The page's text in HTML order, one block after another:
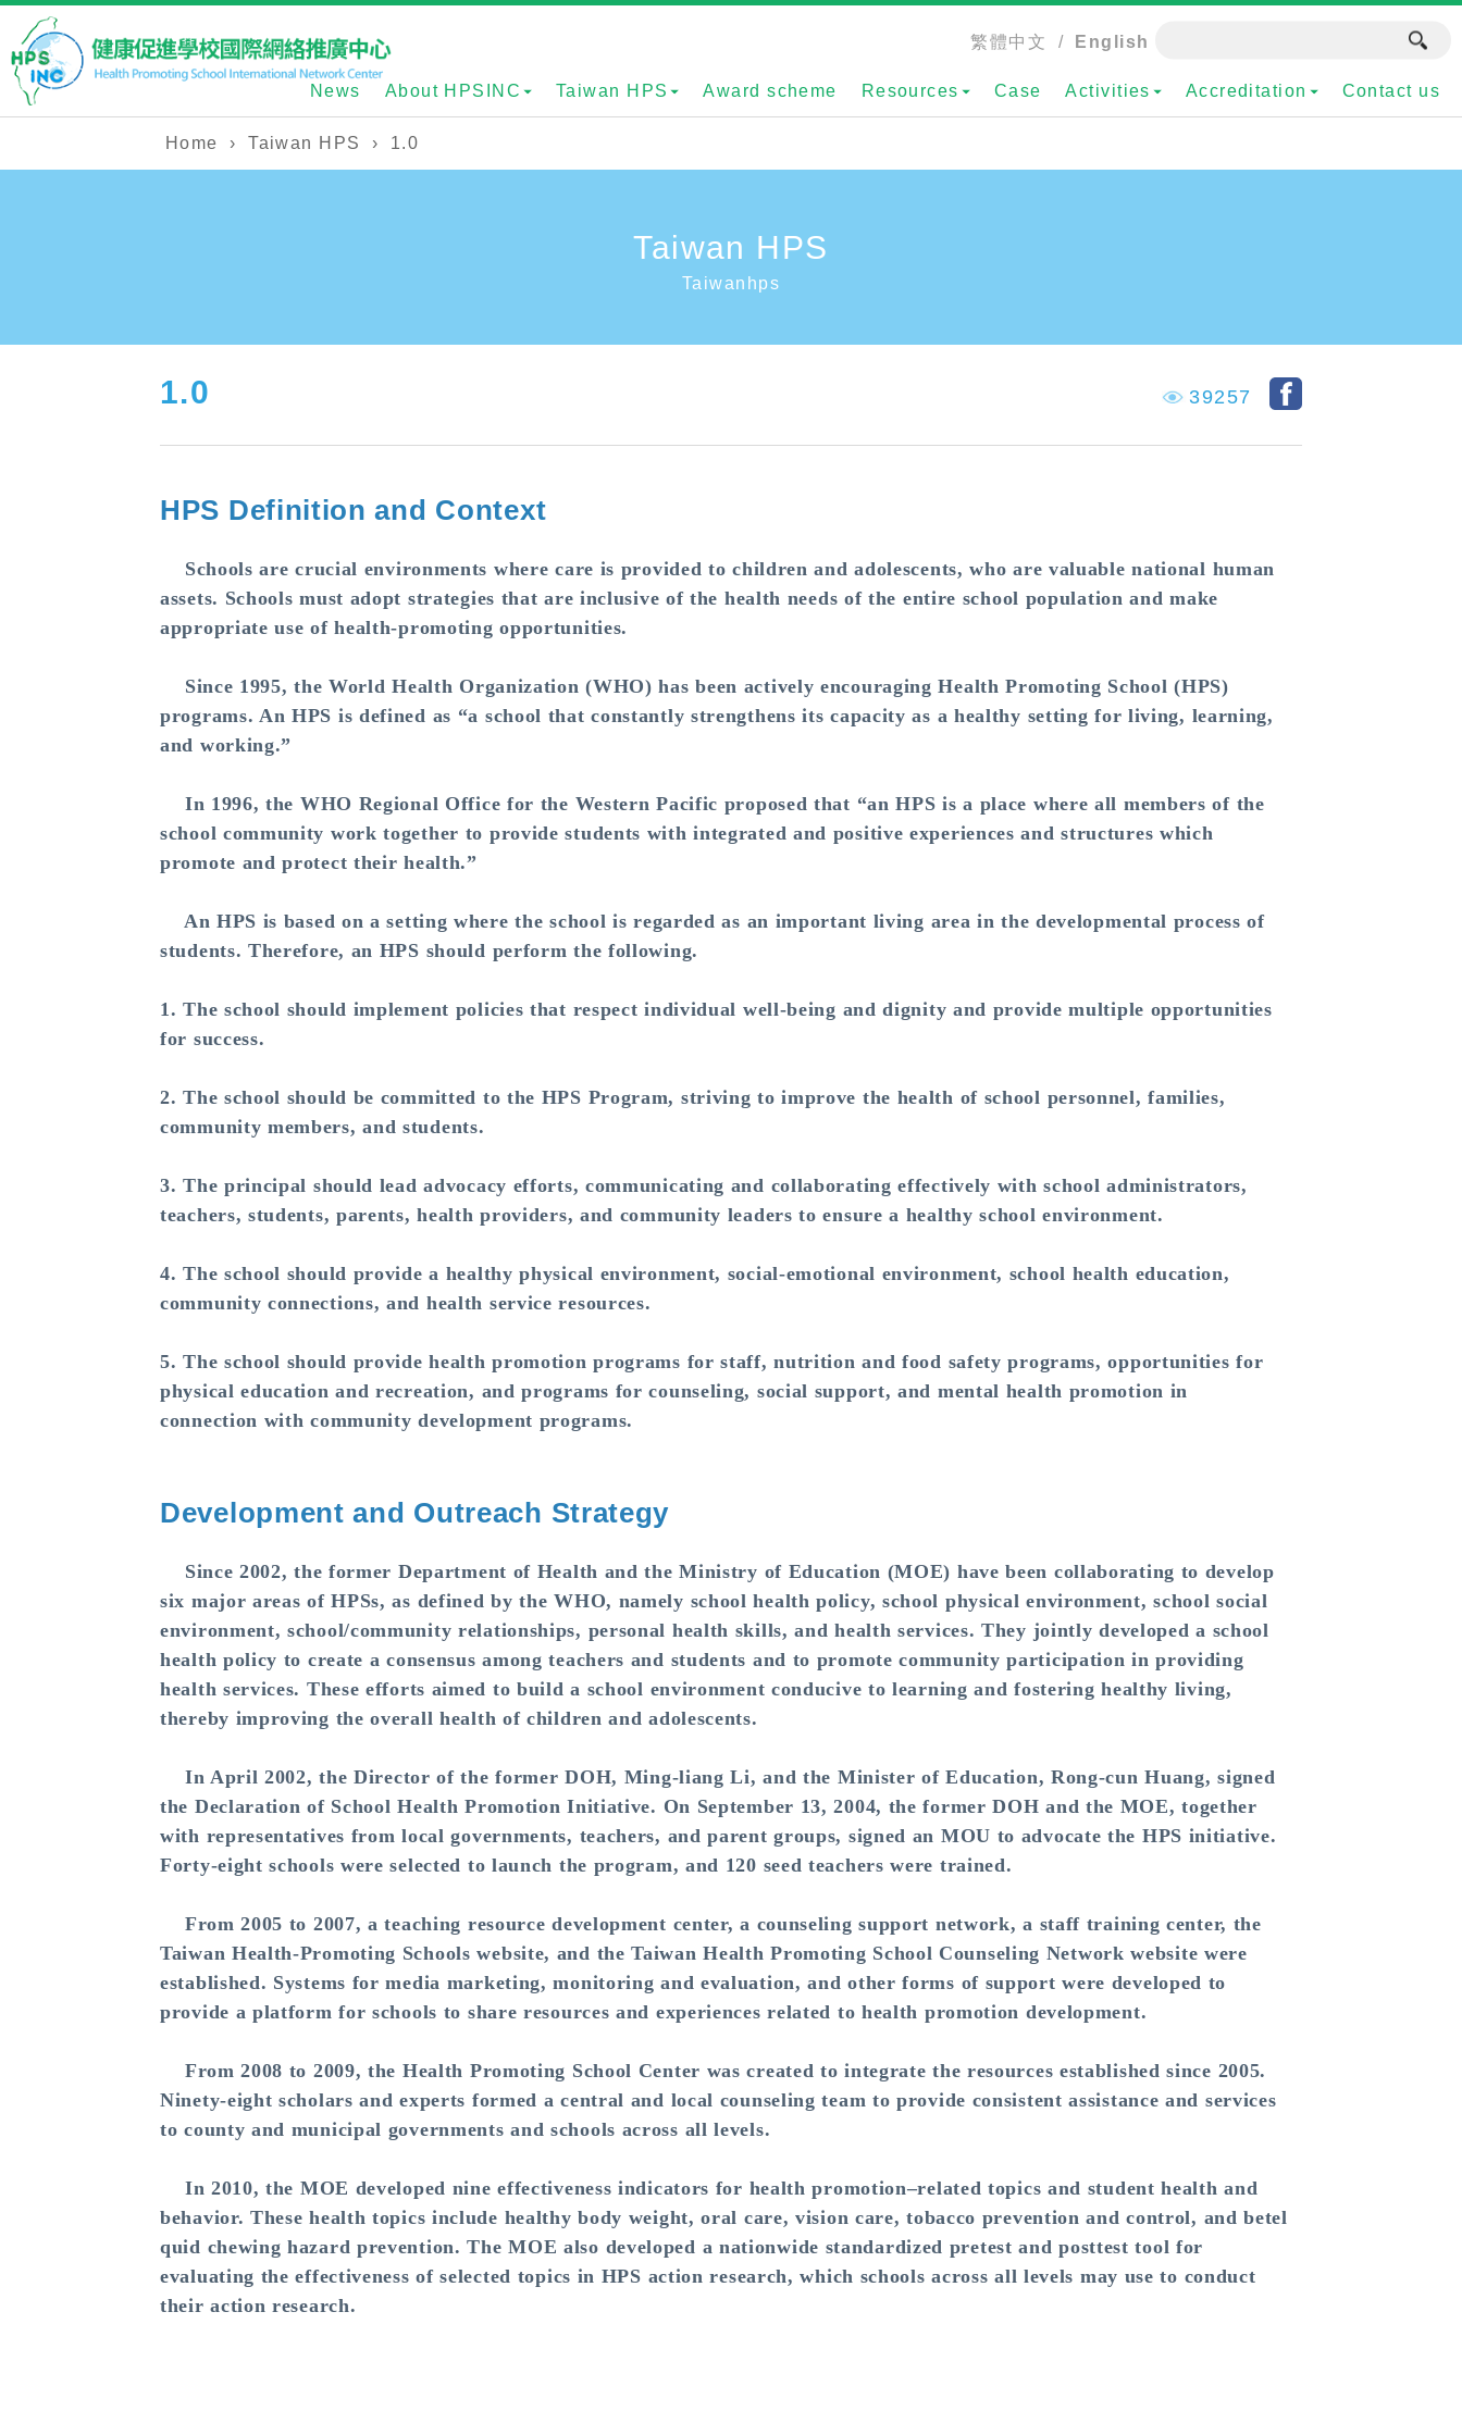
繁體中文 / English
News About HPSINC Taiwan HPS Award scheme Resources Case Activities Accreditation Contact us
Home › Taiwan HPS › 1.0
Taiwan HPS
Taiwanhps
39257
1.0
HPS Definition and Context
Schools are crucial environments where care is provided to children and adolescents, who are valuable national human
assets. Schools must adopt strategies that are inclusive of the health needs of the entire school population and make
appropriate use of health-promoting opportunities.
Since 1995, the World Health Organization (WHO) has been actively encouraging Health Promoting School (HPS)
programs. An HPS is defined as “a school that constantly strengthens its capacity as a healthy setting for living, learning,
and working.”
In 1996, the WHO Regional Office for the Western Pacific proposed that “an HPS is a place where all members of the
school community work together to provide students with integrated and positive experiences and structures which
promote and protect their health.”
An HPS is based on a setting where the school is regarded as an important living area in the developmental process of
students. Therefore, an HPS should perform the following.
1. The school should implement policies that respect individual well-being and dignity and provide multiple opportunities
for success.
2. The school should be committed to the HPS Program, striving to improve the health of school personnel, families,
community members, and students.
3. The principal should lead advocacy efforts, communicating and collaborating effectively with school administrators,
teachers, students, parents, health providers, and community leaders to ensure a healthy school environment.
4. The school should provide a healthy physical environment, social-emotional environment, school health education,
community connections, and health service resources.
5. The school should provide health promotion programs for staff, nutrition and food safety programs, opportunities for
physical education and recreation, and programs for counseling, social support, and mental health promotion in
connection with community development programs.
Development and Outreach Strategy
Since 2002, the former Department of Health and the Ministry of Education (MOE) have been collaborating to develop
six major areas of HPSs, as defined by the WHO, namely school health policy, school physical environment, school social
environment, school/community relationships, personal health skills, and health services. They jointly developed a school
health policy to create a consensus among teachers and students and to promote community participation in providing
health services. These efforts aimed to build a school environment conducive to learning and fostering healthy living,
thereby improving the overall health of children and adolescents.
In April 2002, the Director of the former DOH, Ming-liang Li, and the Minister of Education, Rong-cun Huang, signed
the Declaration of School Health Promotion Initiative. On September 13, 2004, the former DOH and the MOE, together
with representatives from local governments, teachers, and parent groups, signed an MOU to advocate the HPS initiative.
Forty-eight schools were selected to launch the program, and 120 seed teachers were trained.
From 2005 to 2007, a teaching resource development center, a counseling support network, a staff training center, the
Taiwan Health-Promoting Schools website, and the Taiwan Health Promoting School Counseling Network website were
established. Systems for media marketing, monitoring and evaluation, and other forms of support were developed to
provide a platform for schools to share resources and experiences related to health promotion development.
From 2008 to 2009, the Health Promoting School Center was created to integrate the resources established since 2005.
Ninety-eight scholars and experts formed a central and local counseling team to provide consistent assistance and services
to county and municipal governments and schools across all levels.
In 2010, the MOE developed nine effectiveness indicators for health promotion–related topics and student health and
behavior. These health topics include healthy body weight, oral care, vision care, tobacco prevention and control, and betel
quid chewing hazard prevention. The MOE also developed a nationwide standardized pretest and posttest tool for
evaluating the effectiveness of selected topics in HPS action research, which schools across all levels may use to conduct
their action research.